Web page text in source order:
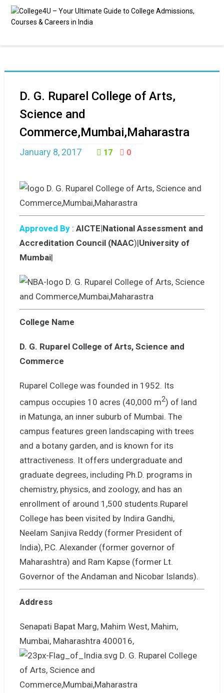
D. G. Ruparel College of Arts,
Science and
Commerce,Mumbai,Maharastra
January 8, 2017 17 0
Approved By : AICTE|National Assessment and
Accreditation Council (NAAC)|University of
Mumbai|
College Name
D. G. Ruparel College of Arts, Science and
Commerce
Ruparel College was founded in 1952. Its
campus occupies 10 acres (40,000 m2) of land
in Matunga, an inner suburb of Mumbai. The
campus features green landscaping with trees
and a botany garden, and is known for its
attractiveness. It offers undergraduate and
graduate degrees, including Ph.D. programs in
chemistry, physics, and zoology, and has an
enrollment of around 1,500 students.Ruparel
College has been visited by Indira Gandhi,
Neelam Sanjiva Reddy (former President of
India), P.C. Alexander (former governor of
Maharashtra) and Ram Kapse (former Lt.
Governor of the Andaman and Nicobar Islands).
Address
Senapati Bapat Marg, Mahim West, Mahim,
Mumbai, Maharashtra 400016,